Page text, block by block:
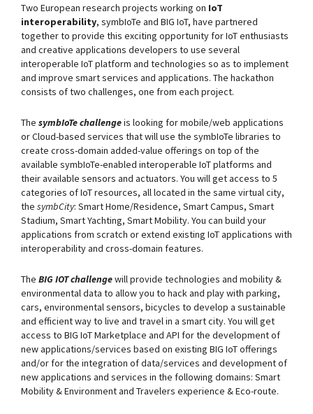
Two European research projects working on IoT
interoperability, symbIoTe and BIG IoT, have partnered
together to provide this exciting opportunity for IoT enthusiasts
and creative applications developers to use several
interoperable IoT platform and technologies so as to implement
and improve smart services and applications. The hackathon
consists of two challenges, one from each project.
The symbIoTe challengeis looking for mobile/web applications
or Cloud-based services that will use the symbIoTe libraries to
create cross-domain added-value offerings on top of the
available symbIoTe-enabled interoperable IoT platforms and
their available sensors and actuators. You will get access to 5
categories of IoT resources, all located in the same virtual city,
the symbCity: Smart Home/Residence, Smart Campus, Smart
Stadium, Smart Yachting, Smart Mobility. You can build your
applications from scratch or extend existing IoT applications with
interoperability and cross-domain features.
The BIG IOT challengewill provide technologies and mobility &
environmental data to allow you to hack and play with parking,
cars, environmental sensors, bicycles to develop a sustainable
and efficient way to live and travel in a smart city. You will get
access to BIG IoT Marketplace and API for the development of
new applications/services based on existing BIG IoT offerings
and/or for the integration of data/services and development of
new applications and services in the following domains: Smart
Mobility & Environment and Travelers experience & Eco-route.